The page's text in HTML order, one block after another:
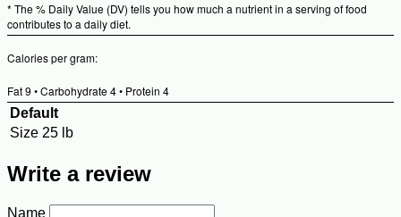
* The % Daily Value (DV) tells you how much a nutrient in a serving of food
contributes to a daily diet.
Calories per gram:
Fat 9 • Carbohydrate 4 • Protein 4
Default
Size 25 lb
Write a review
Name